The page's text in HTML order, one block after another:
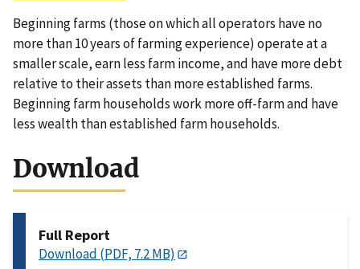
Beginning farms (those on which all operators have no
more than 10 years of farming experience) operate at a
smaller scale, earn less farm income, and have more debt
relative to their assets than more established farms.
Beginning farm households work more off-farm and have
less wealth than established farm households.
Download
Full Report
Download (PDF, 7.2 MB)